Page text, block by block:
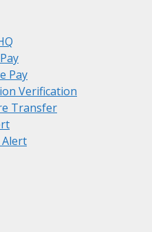
Pay
Verification
Transfer
Alert